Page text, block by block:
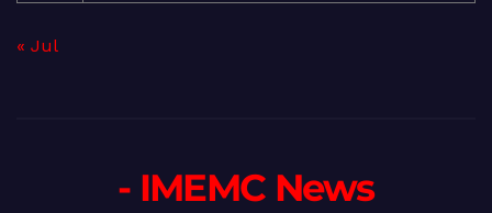
« Jul
- IMEMC News